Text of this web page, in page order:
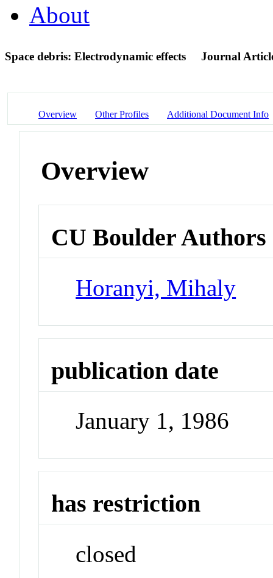
About
Space debris: Electrodynamic effects Journal
Overview Other Profiles Additional Document Info
Overview
CU Boulder Authors
Horanyi, Mihaly
publication date
January 1, 1986
has restriction
closed